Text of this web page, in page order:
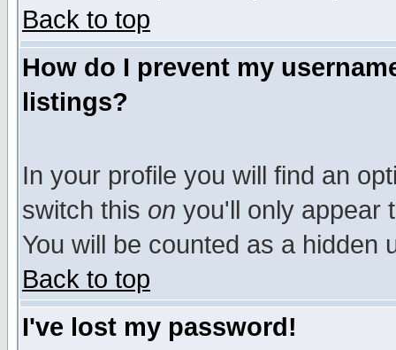
Back to top
How do I prevent my
listings?
In your profile you will find an
switch this on you'll only appear
You will be counted as a hidden
Back to top
I've lost my password!